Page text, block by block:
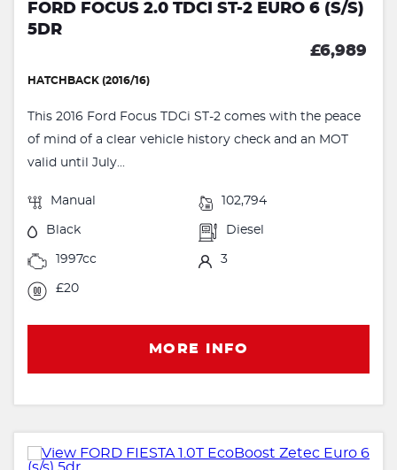
FORD FOCUS 2.0 TDCI ST-2 EURO 6 (S/S)
5DR
£6,989
HATCHBACK (2016/16)
This 2016 Ford Focus TDCi ST-2 comes with the peace
of mind of a clear vehicle history check and an MOT
valid until July...
Manual 102,794
Black Diesel
1997cc 3
£20
MORE INFO